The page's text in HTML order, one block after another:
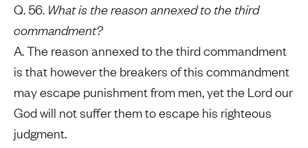
Q. 56. What is the reason annexed to the third
commandment?
A. The reason annexed to the third commandment
is that however the breakers of this commandment
may escape punishment from men, yet the Lord our
God will not suffer them to escape his righteous
judgment.